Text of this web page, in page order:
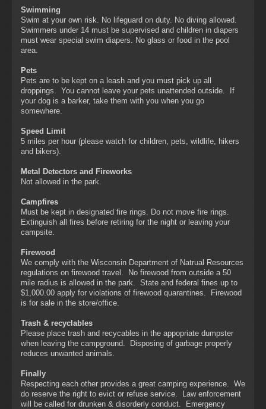
Swimming
Swim at your own risk. No lifeguard on duty. No diving allowed.
Swimmers under 14 must be supervised and children in diapers
must wear special swim diapers. No glass or food in the pool
area.
Pets
Pets are to be kept on a leash and you must pick up all
droppings. You cannot leave your pets unattended outside. If
your dog is a barker, take them with you when you go
somewhere.
Speed Limit
5 miles per hour (please watch for children, pets, wildlife, hikers
and bikers).
Metal Detectors and Fireworks
Not allowed in the park.
Campfires
Must be kept in designated fire rings. Do not move fire rings.
Extinguish all fires before retiring for the night or leaving your
campsite.
Firewood
We comply with the Wisconsin Department of Natrual Resources
regulations on firewood travel. No firewood from outside a 50
mile radius is allowed in the park. State and federal fines up to
$1,000.00 apply for violations of firewood quarantines. Firewood
is for sale in the store/office.
Trash & recyclables
Please place trash and recycables in the appopriate dumpster
when leaving the campground. Disposing of garbage properly
reduces unwanted animals.
Finally
Respecting each other provides a great camping experience. We
do reserve the right to evict or refuse service. Law enforcement
will be called for drunken & disorderly conduct. Emergency